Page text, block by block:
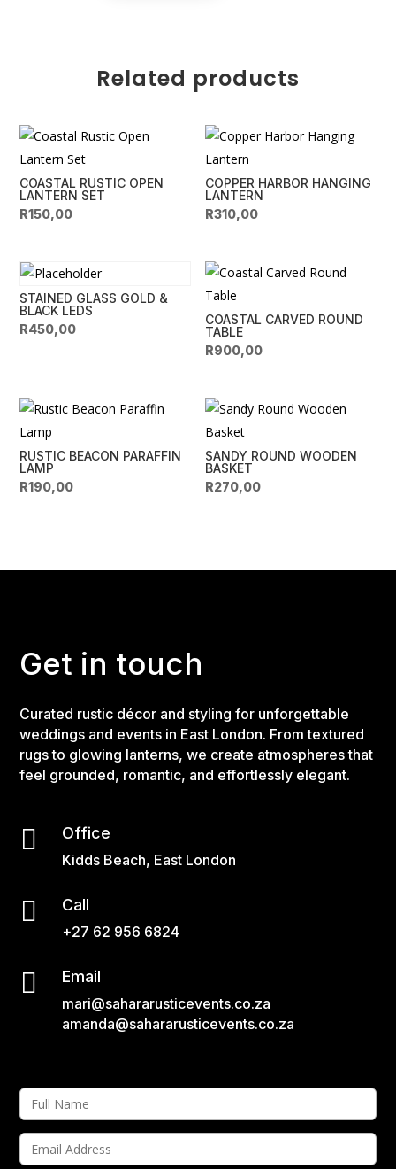
a
v
e
:
Related products
COASTAL RUSTIC OPEN
LANTERN SET
R150,00
COPPER HARBOR HANGING
LANTERN
R310,00
STAINED GLASS GOLD &
BLACK LEDS
R450,00
COASTAL CARVED ROUND
TABLE
R900,00
RUSTIC BEACON PARAFFIN
LAMP
R190,00
SANDY ROUND WOODEN
BASKET
R270,00
Get in touch
Curated rustic décor and styling for unforgettable
weddings and events in East London. From textured
rugs to glowing lanterns, we create atmospheres that
feel grounded, romantic, and effortlessly elegant.
 Office
Kidds Beach, East London
 Call
+27 62 956 6824
 Email
mari@sahararusticevents.co.za
amanda@sahararusticevents.co.za